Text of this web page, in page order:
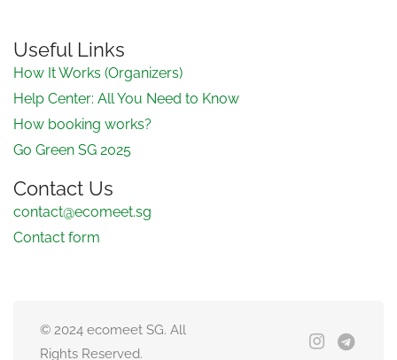
Useful Links
How It Works (Organizers)
Help Center: All You Need to Know
How booking works?
Go Green SG 2025
Contact Us
contact@ecomeet.sg
Contact form
© 2024 ecomeet SG. All
Rights Reserved.